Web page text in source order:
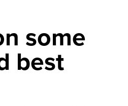
some
best